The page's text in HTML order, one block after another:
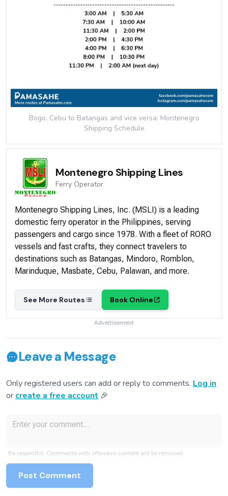
Bogo, Cebu to Batangas and vice versa: Montenegro
Shipping Schedule
Montenegro Shipping Lines
Ferry Operator
Montenegro Shipping Lines, Inc. (MSLI) is a leading
domestic ferry operator in the Philippines, serving
passengers and cargo since 1978. With a fleet of RORO
vessels and fast crafts, they connect travelers to
destinations such as Batangas, Mindoro, Romblon,
Marinduque, Masbate, Cebu, Palawan, and more.
See More Routes Book Online
Advertisement
Leave a Message
Only registered users can add or reply to comments. Log in
or create a free account 🎉
Be respectful. Comments with offensive content will be removed.
Post Comment